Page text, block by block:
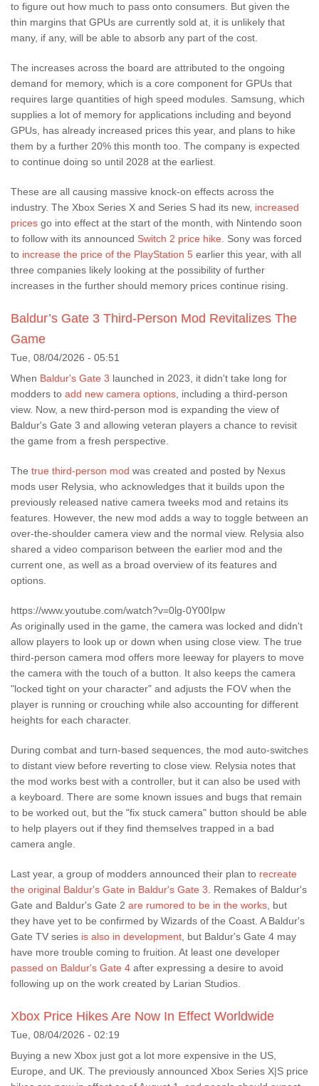
to figure out how much to pass onto consumers. But given the
thin margins that GPUs are currently sold at, it is unlikely that
many, if any, will be able to absorb any part of the cost.
The increases across the board are attributed to the ongoing
demand for memory, which is a core component for GPUs that
requires large quantities of high speed modules. Samsung, which
supplies a lot of memory for applications including and beyond
GPUs, has already increased prices this year, and plans to hike
them by a further 20% this month too. The company is expected
to continue doing so until 2028 at the earliest.
These are all causing massive knock-on effects across the
industry. The Xbox Series X and Series S had its new, increased
prices go into effect at the start of the month, with Nintendo soon
to follow with its announced Switch 2 price hike. Sony was forced
to increase the price of the PlayStation 5 earlier this year, with all
three companies likely looking at the possibility of further
increases in the further should memory prices continue rising.
Baldur’s Gate 3 Third-Person Mod Revitalizes The
Game
Tue, 08/04/2026 - 05:51
When Baldur's Gate 3 launched in 2023, it didn't take long for
modders to add new camera options, including a third-person
view. Now, a new third-person mod is expanding the view of
Baldur's Gate 3 and allowing veteran players a chance to revisit
the game from a fresh perspective.
The true third-person mod was created and posted by Nexus
mods user Relysia, who acknowledges that it builds upon the
previously released native camera tweeks mod and retains its
features. However, the new mod adds a way to toggle between an
over-the-shoulder camera view and the normal view. Relysia also
shared a video comparison between the earlier mod and the
current one, as well as a broad overview of its features and
options.
https://www.youtube.com/watch?v=0lg-0Y00Ipw
As originally used in the game, the camera was locked and didn't
allow players to look up or down when using close view. The true
third-person camera mod offers more leeway for players to move
the camera with the touch of a button. It also keeps the camera
"locked tight on your character" and adjusts the FOV when the
player is running or crouching while also accounting for different
heights for each character.
During combat and turn-based sequences, the mod auto-switches
to distant view before reverting to close view. Relysia notes that
the mod works best with a controller, but it can also be used with
a keyboard. There are some known issues and bugs that remain
to be worked out, but the "fix stuck camera" button should be able
to help players out if they find themselves trapped in a bad
camera angle.
Last year, a group of modders announced their plan to recreate
the original Baldur's Gate in Baldur's Gate 3. Remakes of Baldur's
Gate and Baldur's Gate 2 are rumored to be in the works, but
they have yet to be confirmed by Wizards of the Coast. A Baldur's
Gate TV series is also in development, but Baldur's Gate 4 may
have more trouble coming to fruition. At least one developer
passed on Baldur's Gate 4 after expressing a desire to avoid
following up on the work created by Larian Studios.
Xbox Price Hikes Are Now In Effect Worldwide
Tue, 08/04/2026 - 02:19
Buying a new Xbox just got a lot more expensive in the US,
Europe, and UK. The previously announced Xbox Series X|S price